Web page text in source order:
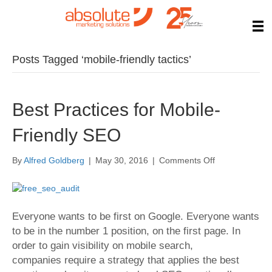
Posts Tagged ‘mobile-friendly tactics’
Best Practices for Mobile-
Friendly SEO
ByAlfred Goldberg | May 30, 2016 | Comments Offon
Friendly
SEO
Everyone wants to be first on Google. Everyone wants
to be in the number 1 position, on the first page. In
order to gain visibility on mobile search,
companies require a strategy that applies the best